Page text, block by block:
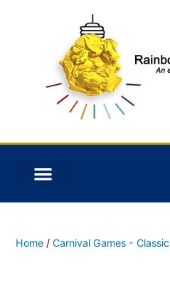
Home / Carnival Games - Classic